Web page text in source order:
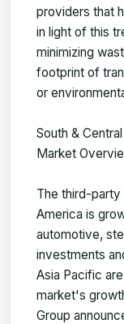
providers that
in light of this
minimizing
footprint of
or
South &
Market
The third-party
America is
automotive,
investments
Asia Pacific
market's
Group